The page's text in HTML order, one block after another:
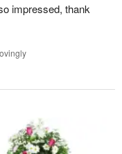
impressed, thank